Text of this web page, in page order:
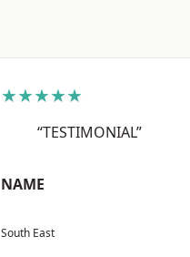
★★★★★
“TESTIMONIAL”
NAME
South East